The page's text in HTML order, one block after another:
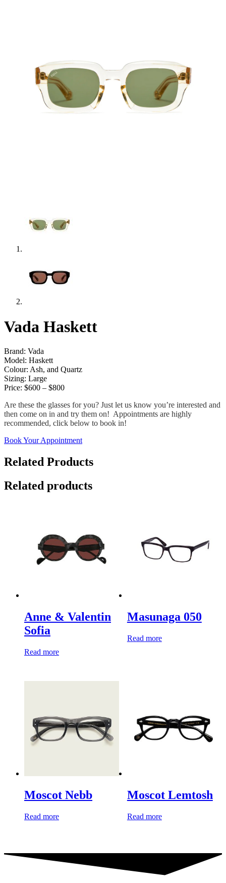
Vada Haskett
Brand: Vada
Model: Haskett
Colour: Ash, and Quartz
Sizing: Large
Price: $600 – $800
Are these the glasses for you? Just let us know you’re interested and
then come on in and try them on! Appointments are highly
recommended, click below to book in!
Book Your Appointment
Related Products
Related products
Anne & Valentin
Sofia
Read more
Masunaga 050
Read more
Moscot Nebb
Read more
Moscot Lemtosh
Read more